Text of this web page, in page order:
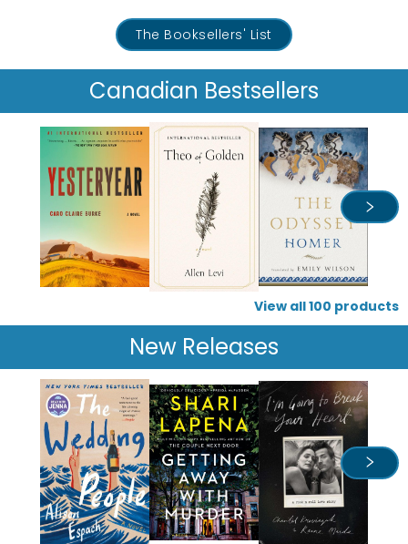
The Booksellers' List
Canadian Bestsellers
View all100 products
New Releases